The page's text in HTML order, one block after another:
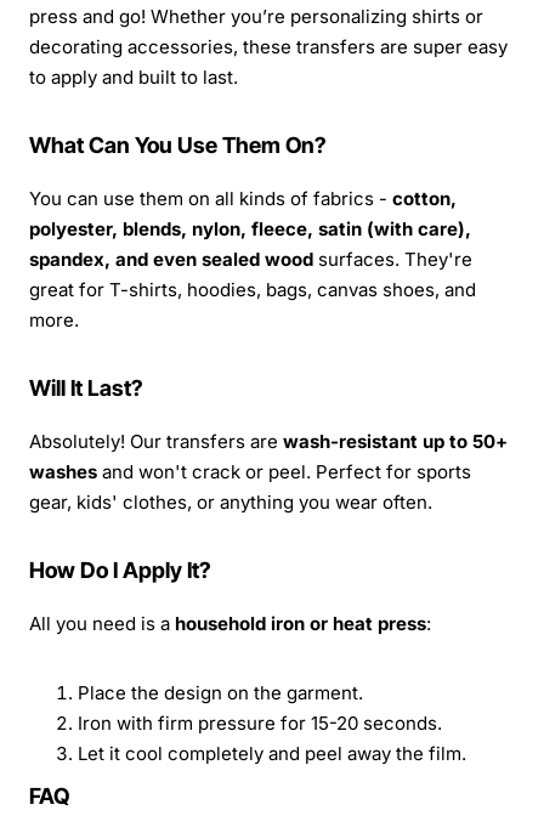
press and go! Whether you’re personalizing shirts or
decorating accessories, these transfers are super easy
to apply and built to last.
What Can You Use Them On?
You can use them on all kinds of fabrics - cotton,
polyester, blends, nylon, fleece, satin (with care),
spandex, and even sealed wood surfaces. They're
great for T-shirts, hoodies, bags, canvas shoes, and
more.
Will It Last?
Absolutely! Our transfers are wash-resistant up to 50+
washes and won't crack or peel. Perfect for sports
gear, kids' clothes, or anything you wear often.
How Do I Apply It?
All you need is a household iron or heat press:
Place the design on the garment.
Iron with firm pressure for 15-20 seconds.
Let it cool completely and peel away the film.
FAQ